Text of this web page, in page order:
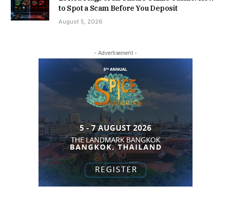
to Spot a Scam Before You Deposit
August 5, 2026
- Advertisement -